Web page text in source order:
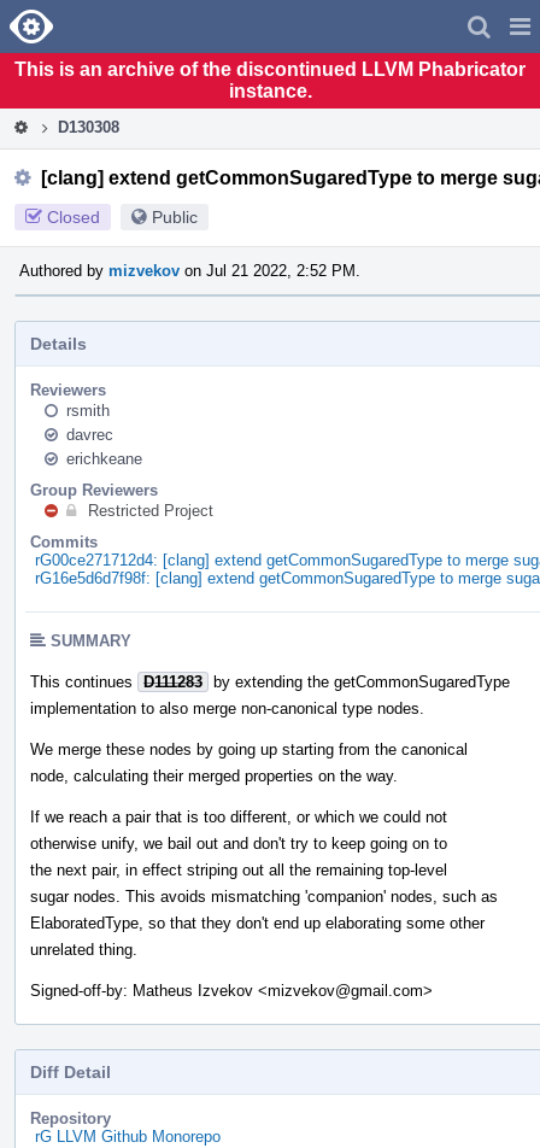
Home
This is an archive of the discontinued LLVM Phabricator
instance.
D130308
[clang] extend getCommonSugaredType to merge
Closed Public
Authored by mizvekov on Jul 21 2022, 2:52 PM.
Details
Reviewers
rsmith
davrec
erichkeane
Group Reviewers
Restricted Project
Commits
rG00ce271712d4: [clang] extend getCommonSugaredType to merge
rG16e5d6d7f98f: [clang] extend getCommonSugaredType to merge
SUMMARY
This continues D111283 by extending the getCommonSugaredType
implementation to also merge non-canonical type nodes.
We merge these nodes by going up starting from the canonical
node, calculating their merged properties on the way.
If we reach a pair that is too different, or which we could not
otherwise unify, we bail out and don't try to keep going on to
the next pair, in effect striping out all the remaining top-level
sugar nodes. This avoids mismatching 'companion' nodes, such as
ElaboratedType, so that they don't end up elaborating some other
unrelated thing.
Signed-off-by: Matheus Izvekov <mizvekov@gmail.com>
Diff Detail
Repository
rG LLVM Github Monorepo